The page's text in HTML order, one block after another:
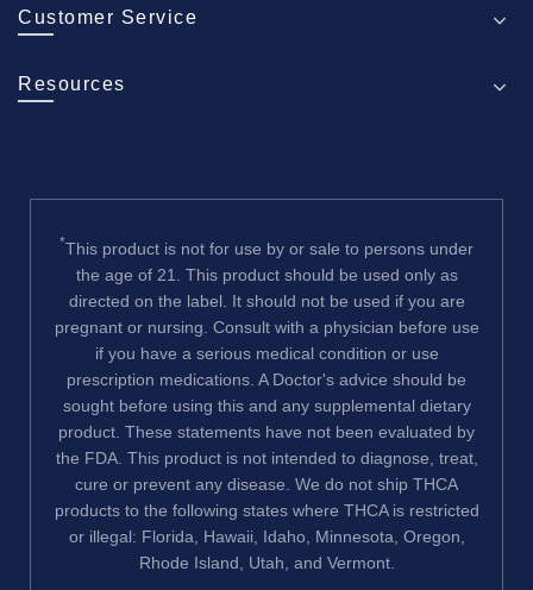
Customer Service
Resources
*This product is not for use by or sale to persons under
the age of 21. This product should be used only as
directed on the label. It should not be used if you are
pregnant or nursing. Consult with a physician before use
if you have a serious medical condition or use
prescription medications. A Doctor's advice should be
sought before using this and any supplemental dietary
product. These statements have not been evaluated by
the FDA. This product is not intended to diagnose, treat,
cure or prevent any disease. We do not ship THCA
products to the following states where THCA is restricted
or illegal: Florida, Hawaii, Idaho, Minnesota, Oregon,
Rhode Island, Utah, and Vermont.